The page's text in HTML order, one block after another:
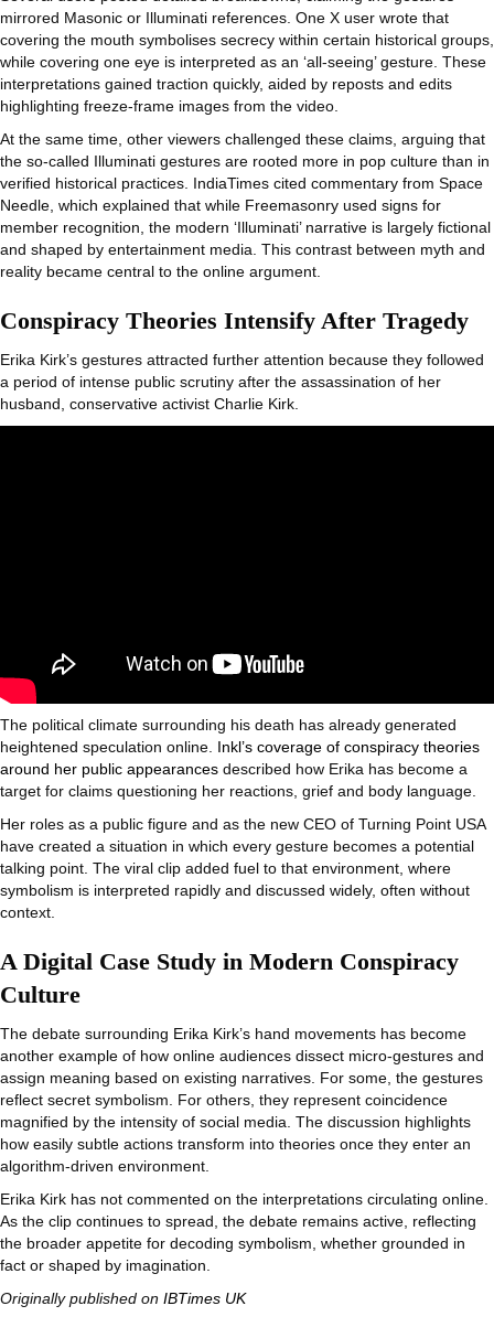
mirrored Masonic or Illuminati references. One X user wrote that
covering the mouth symbolises secrecy within certain historical groups,
while covering one eye is interpreted as an ‘all-seeing’ gesture. These
interpretations gained traction quickly, aided by reposts and edits
highlighting freeze-frame images from the video.
At the same time, other viewers challenged these claims, arguing that
the so-called Illuminati gestures are rooted more in pop culture than in
verified historical practices. IndiaTimes cited commentary from Space
Needle, which explained that while Freemasonry used signs for
member recognition, the modern ‘Illuminati’ narrative is largely fictional
and shaped by entertainment media. This contrast between myth and
reality became central to the online argument.
Conspiracy Theories Intensify After Tragedy
Erika Kirk’s gestures attracted further attention because they followed
a period of intense public scrutiny after the assassination of her
husband, conservative activist Charlie Kirk.
The political climate surrounding his death has already generated
heightened speculation online. Inkl’s coverage of conspiracy theories
around her public appearances described how Erika has become a
target for claims questioning her reactions, grief and body language.
Her roles as a public figure and as the new CEO of Turning Point USA
have created a situation in which every gesture becomes a potential
talking point. The viral clip added fuel to that environment, where
symbolism is interpreted rapidly and discussed widely, often without
context.
A Digital Case Study in Modern Conspiracy
Culture
The debate surrounding Erika Kirk’s hand movements has become
another example of how online audiences dissect micro-gestures and
assign meaning based on existing narratives. For some, the gestures
reflect secret symbolism. For others, they represent coincidence
magnified by the intensity of social media. The discussion highlights
how easily subtle actions transform into theories once they enter an
algorithm-driven environment.
Erika Kirk has not commented on the interpretations circulating online.
As the clip continues to spread, the debate remains active, reflecting
the broader appetite for decoding symbolism, whether grounded in
fact or shaped by imagination.
Originally published on IBTimes UK